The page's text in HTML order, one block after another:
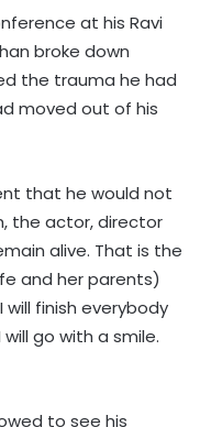
at his Ravi
broke down
the trauma he had
moved out of his
that he would not
the actor, director
alive. That is the
and her parents)
finish everybody
go with a smile.
to see his